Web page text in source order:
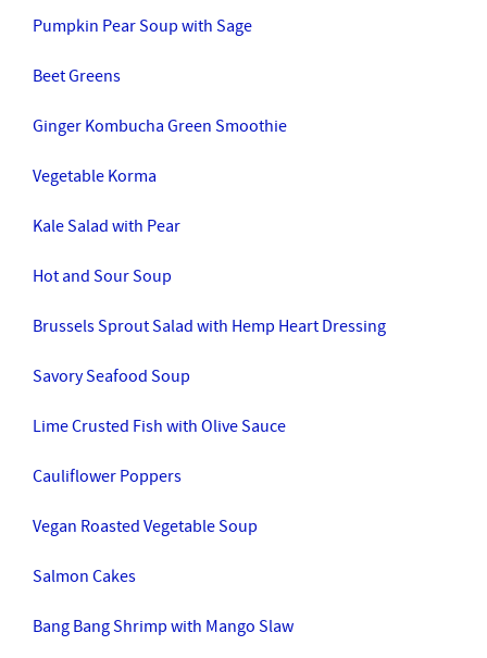
Pumpkin Pear Soup with Sage
Beet Greens
Ginger Kombucha Green Smoothie
Vegetable Korma
Kale Salad with Pear
Hot and Sour Soup
Brussels Sprout Salad with Hemp Heart Dressing
Savory Seafood Soup
Lime Crusted Fish with Olive Sauce
Cauliflower Poppers
Vegan Roasted Vegetable Soup
Salmon Cakes
Bang Bang Shrimp with Mango Slaw